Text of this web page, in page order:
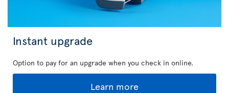
Instant upgrade
Option to pay for an upgrade when you check in online.
Learn more